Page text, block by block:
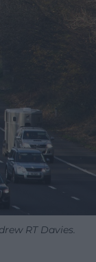
RT Davies.